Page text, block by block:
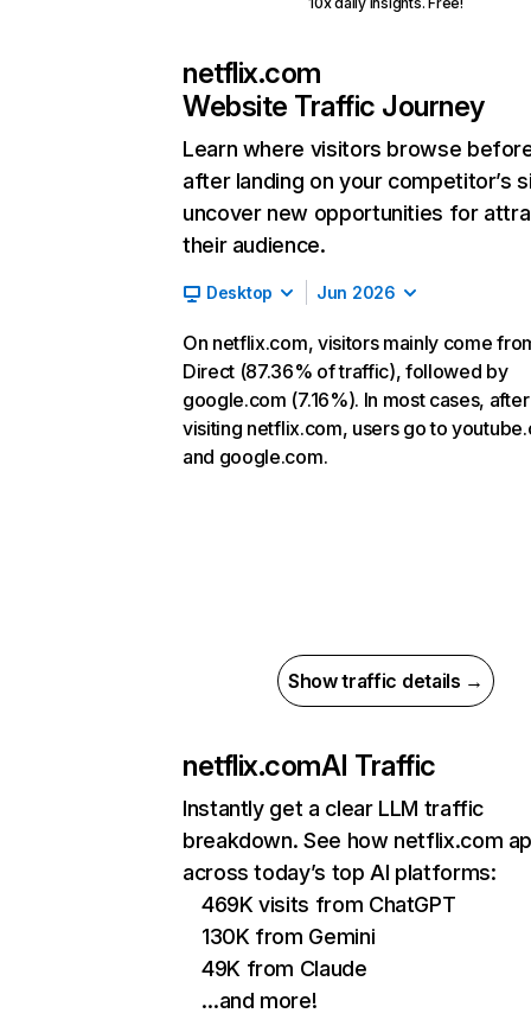
netflix.com
Website Traffic Journey
Learn where visitors browse
after landing on your competitor’s
uncover new opportunities for
their audience.
Desktop Jun 2026
On netflix.com, visitors mainly come
Direct (87.36% of traffic), followed by
google.com (7.16%). In most cases, after
visiting netflix.com, users go to
and google.com.
Show traffic details →
netflix.comAI Traffic
Instantly get a clear LLM traffic
breakdown. See how netflix.com
across today’s top AI platforms:
469K visits from ChatGPT
130K from Gemini
49K from Claude
…and more!